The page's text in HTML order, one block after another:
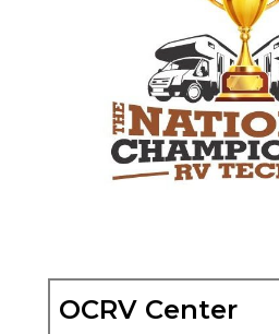
OCRV Center